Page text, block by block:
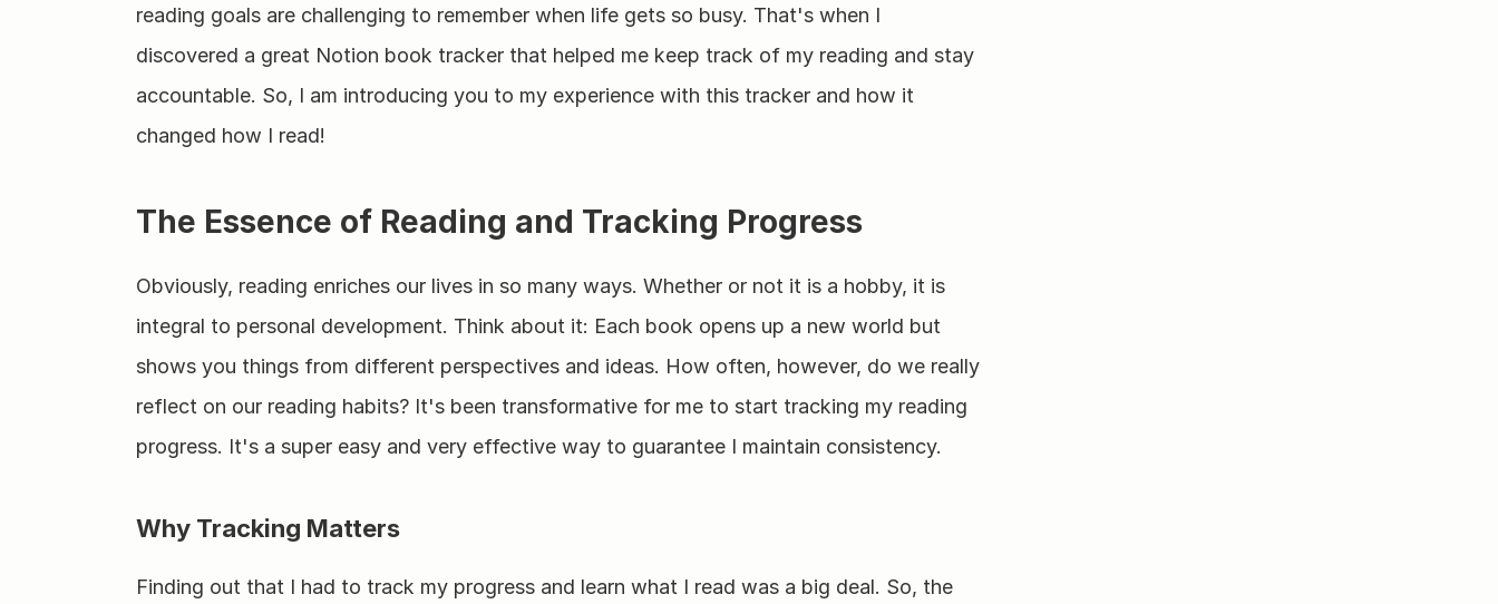
reading goals are challenging to remember when life gets so busy. That's when I
discovered a great Notion book tracker that helped me keep track of my reading and stay
accountable. So, I am introducing you to my experience with this tracker and how it
changed how I read!
The Essence of Reading and Tracking Progress
Obviously, reading enriches our lives in so many ways. Whether or not it is a hobby, it is
integral to personal development. Think about it: Each book opens up a new world but
shows you things from different perspectives and ideas. How often, however, do we really
reflect on our reading habits? It's been transformative for me to start tracking my reading
progress. It's a super easy and very effective way to guarantee I maintain consistency.
Why Tracking Matters
Finding out that I had to track my progress and learn what I read was a big deal. So, the